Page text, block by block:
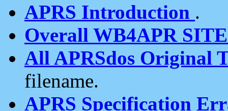
APRS Introduction .
Overall WB4APR
All APRSdos Original
filename.
APRS Specification